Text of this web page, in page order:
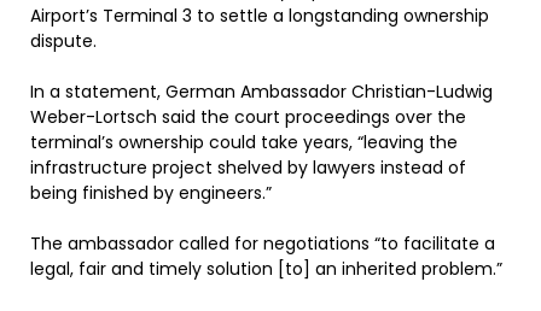
Airport’s Terminal 3 to settle a longstanding ownership
dispute.
In a statement, German Ambassador Christian-Ludwig
Weber-Lortsch said the court proceedings over the
terminal’s ownership could take years, “leaving the
infrastructure project shelved by lawyers instead of
being finished by engineers.”
The ambassador called for negotiations “to facilitate a
legal, fair and timely solution [to] an inherited problem.”